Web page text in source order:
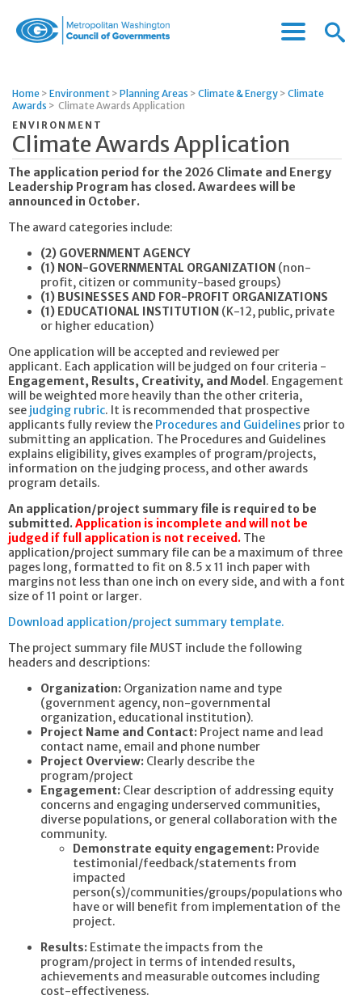
of
Menu
Menu
Home > Environment > Planning Areas > Climate & Energy > Climate
Awards > Climate Awards Application
ENVIRONMENT
Climate Awards Application
The application period for the 2026 Climate and Energy
Leadership Program has closed. Awardees will be
announced in October.
The award categories include:
(2) GOVERNMENT AGENCY
(1) NON-GOVERNMENTAL ORGANIZATION (non-
profit, citizen or community-based groups)
(1) BUSINESSES AND FOR-PROFIT ORGANIZATIONS
(1) EDUCATIONAL INSTITUTION (K-12, public, private
or higher education)
One application will be accepted and reviewed per
applicant. Each application will be judged on four criteria -
Engagement, Results, Creativity, and Model . Engagement
will be weighted more heavily than the other criteria,
see judging rubric. It is recommended that prospective
applicants fully review the Procedures and Guidelines prior to
submitting an application. The Procedures and Guidelines
explains eligibility, gives examples of program/projects,
information on the judging process, and other awards
program details.
An application/project summary file is required to be
submitted.Application is incomplete and will not be
judged if full application is not received. The
application/project summary file can be a maximum of three
pages long, formatted to fit on 8.5 x 11 inch paper with
margins not less than one inch on every side, and with a font
size of 11 point or larger.
Download application/project summary template.
The project summary file MUST include the following
headers and descriptions:
Organization: Organization name and type
(government agency, non-governmental
organization, educational institution).
Project Name and Contact: Project name and lead
contact name, email and phone number
Project Overview: Clearly describe the
program/project
Engagement: Clear description of addressing equity
concerns and engaging underserved communities,
diverse populations, or general collaboration with the
community.
Demonstrate equity engagement: Provide
testimonial/feedback/statements from
impacted
person(s)/communities/groups/populations who
have or will benefit from implementation of the
project.
Results: Estimate the impacts from the
program/project in terms of intended results,
achievements and measurable outcomes including
cost-effectiveness.